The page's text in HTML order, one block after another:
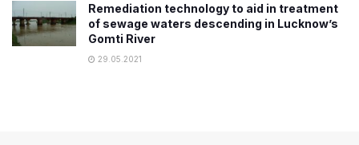
Remediation technology to aid in treatment
of sewage waters descending in Lucknow’s
Gomti River
29.05.2021